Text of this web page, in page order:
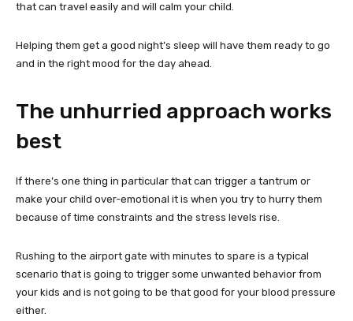
that can travel easily and will calm your child.
Helping them get a good night’s sleep will have them ready to go
and in the right mood for the day ahead.
The unhurried approach works
best
If there’s one thing in particular that can trigger a tantrum or
make your child over-emotional it is when you try to hurry them
because of time constraints and the stress levels rise.
Rushing to the airport gate with minutes to spare is a typical
scenario that is going to trigger some unwanted behavior from
your kids and is not going to be that good for your blood pressure
either.